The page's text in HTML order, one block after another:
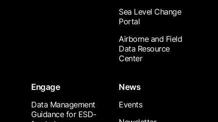
Sea Level Change
Portal
Airborne and Field
Data Resource
Center
Engage
Data Management
Guidance for ESD-
News
Events